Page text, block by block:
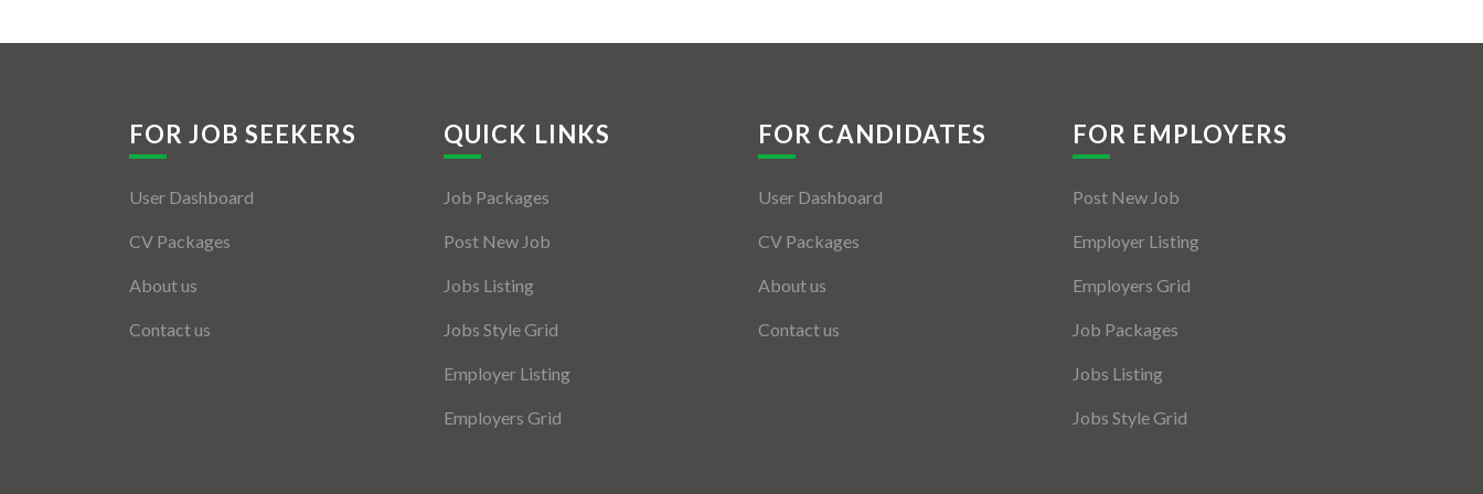
FOR JOB SEEKERS
User Dashboard
CV Packages
About us
Contact us
QUICK LINKS
Job Packages
Post New Job
Jobs Listing
Jobs Style Grid
Employer Listing
Employers Grid
FOR CANDIDATES
User Dashboard
CV Packages
About us
Contact us
FOR EMPLOYERS
Post New Job
Employer Listing
Employers Grid
Job Packages
Jobs Listing
Jobs Style Grid